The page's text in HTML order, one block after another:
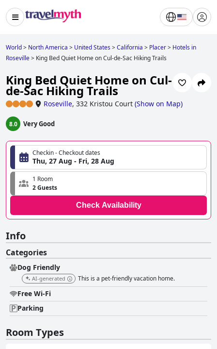
World> North America > United States>California > Placer> Hotels in
Roseville> King Bed Quiet Home on Cul-de-Sac Hiking Trails
King Bed Quiet Home on Cul-
de-Sac Hiking Trails
Roseville, 332 Kristou Court (Show on Map)
8.0 Very Good
Checkin - Checkout dates
Thu, 27 Aug - Fri, 28 Aug
1 Room
2 Guests
Check Availability
Info
Categories
Dog Friendly
AI-generated This is a pet-friendly vacation home.
Free Wi-Fi
Parking
Room Types